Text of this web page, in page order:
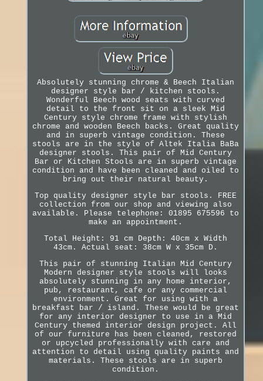
Absolutely stunning chrome & Beech Italian
designer style bar / kitchen stools.
Wonderful Beech wood seats with curved
detail to the front sit on a sleek Mid
Century style chrome frame with stylish
chrome and wooden Beech backs. Great quality
and in superb vintage condition. These
stools are in the style of Altek Italia BaBa
designer stools. This pair of Mid Century
Bar or Kitchen Stools are in superb vintage
condition and have been cleaned and oiled to
bring out their natural beauty.
Top quality designer style bar stools. FREE
collection from our shop and viewing also
available. Please telephone: 01895 675596 to
make an appointment.
Total Height: 91 cm Depth: 40cm x Width
43cm. Actual seat: 38cm W x 35cm D.
This pair of stunning Italian Mid Century
Modern designer style stools will looks
absolutely stunning in any home interior,
pub, restaurant, cafe or any commercial
environment. Great for using with a
breakfast bar / island. These would be great
for any interior designer to use in a Mid
Century themed interior design project. All
of our furniture has been cleaned, restored
or upcycled professionally with care and
attention to detail using quality paints and
materials. These stools are in superb
condition.